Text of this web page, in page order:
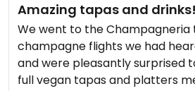
Amazing tapas and drinks!
We went to the
champagne flights we had
and were pleasantly surprised
full vegan tapas and platters